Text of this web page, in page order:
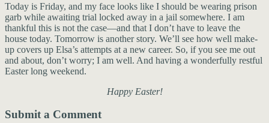
Today is Friday, and my face looks like I should be wearing prison
garb while awaiting trial locked away in a jail somewhere. I am
thankful this is not the case—and that I don’t have to leave the
house today. Tomorrow is another story. We’ll see how well make-
up covers up Elsa’s attempts at a new career. So, if you see me out
and about, don’t worry; I am well. And having a wonderfully restful
Easter long weekend.
Happy Easter!
Submit a Comment